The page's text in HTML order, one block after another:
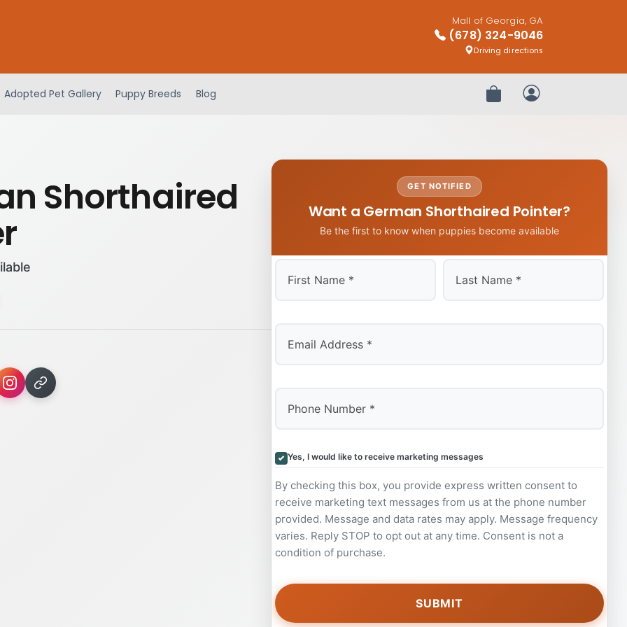
Mall of Georgia, GA
(678) 324-9046
Driving directions
Adopted Pet Gallery Puppy Breeds Blog Review OrderMy Account
Shorthaired GET NOTIFIED
Want a German Shorthaired Pointer?
Be the first to know when puppies become available
Yes, I would like to receive marketing messages
By checking this box, you provide express written consent to
receive marketing text messages from us at the phone number
provided. Message and data rates may apply. Message frequency
varies. Reply STOP to opt out at any time. Consent is not a
condition of purchase.